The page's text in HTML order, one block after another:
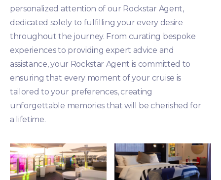
personalized attention of our Rockstar Agent,
dedicated solely to fulfilling your every desire
throughout the journey. From curating bespoke
experiences to providing expert advice and
assistance, your Rockstar Agent is committed to
ensuring that every moment of your cruise is
tailored to your preferences, creating
unforgettable memories that will be cherished for
a lifetime.